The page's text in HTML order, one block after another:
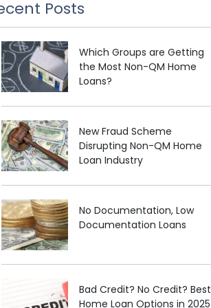
Posts
Which Groups are Getting
the Most Non-QM Home
Loans?
New Fraud Scheme
Disrupting Non-QM Home
Loan Industry
No Documentation, Low
Documentation Loans
Bad Credit? No Credit? Best
Home Loan Options in 2025